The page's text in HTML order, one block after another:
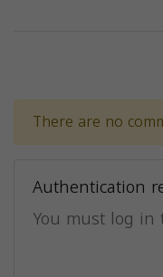
There are no
Authentication
You must log in